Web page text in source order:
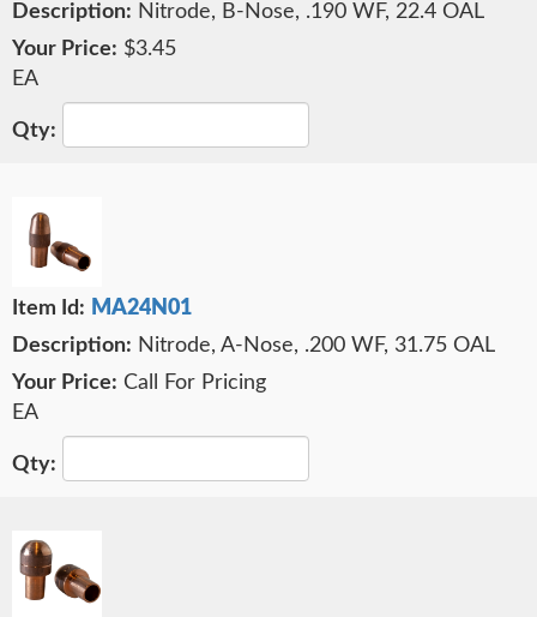
Nitrode, B-Nose, .190 WF, 22.4 OAL
$3.45
EA
MA24N01
Nitrode, A-Nose, .200 WF, 31.75 OAL
Call For Pricing
EA